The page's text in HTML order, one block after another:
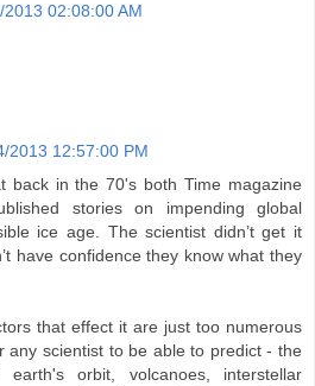
2013 02:08:00 AM
2013 12:57:00 PM
back in the 70's both Time magazine
stories on impending global
ice age. The scientist didn’t get it
have confidence they know what they
that effect it are just too numerous
any scientist to be able to predict - the
orbit, volcanoes, interstellar